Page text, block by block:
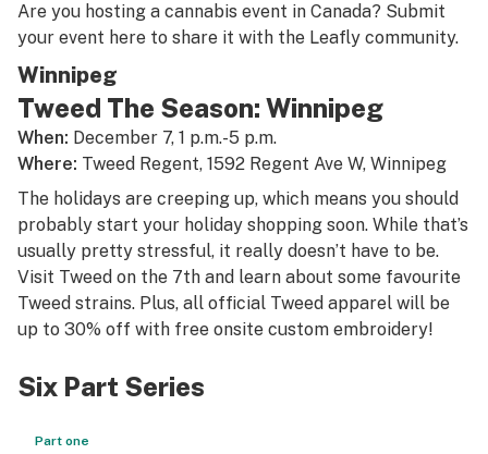
Canada
Podcasts
Leafly Lists
Are you hosting a cannabis event in Canada? Submit
your event here to share it with the Leafly community.
Winnipeg
Tweed The Season: Winnipeg
When: December 7, 1 p.m.-5 p.m.
Where: Tweed Regent, 1592 Regent Ave W, Winnipeg
The holidays are creeping up, which means you should
probably start your holiday shopping soon. While that’s
usually pretty stressful, it really doesn’t have to be.
Visit Tweed on the 7th and learn about some favourite
Tweed strains. Plus, all official Tweed apparel will be
up to 30% off with free onsite custom embroidery!
Six Part Series
Part one